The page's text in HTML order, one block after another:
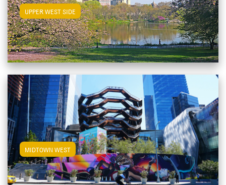
UPPER WEST SIDEView Upper West Side Apartments
MIDTOWN WESTView Midtown West Apartments